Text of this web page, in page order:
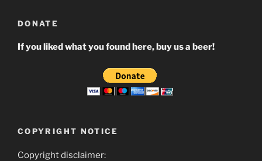
DONATE
If you liked what you found here, buy us a beer!
COPYRIGHT NOTICE
Copyright disclaimer: